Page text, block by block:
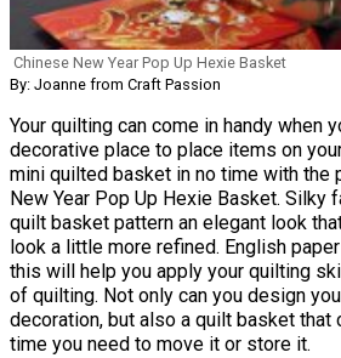
Chinese New Year Pop Up Hexie Basket
By: Joanne from Craft Passion
Your quilting can come in handy when
decorative place to place items on
mini quilted basket in no time with the
New Year Pop Up Hexie Basket. Silky
quilt basket pattern an elegant look
look a little more refined. English
this will help you apply your quilting
of quilting. Not only can you design
decoration, but also a quilt basket that
time you need to move it or store it.